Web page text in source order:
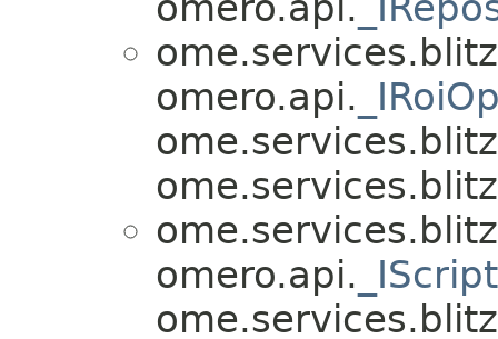
omero.api.
omero.api.